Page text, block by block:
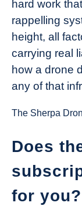
hard work
rappelling
height, all
carrying real
how a drone
any of that
The Sherpa
Does
for you?